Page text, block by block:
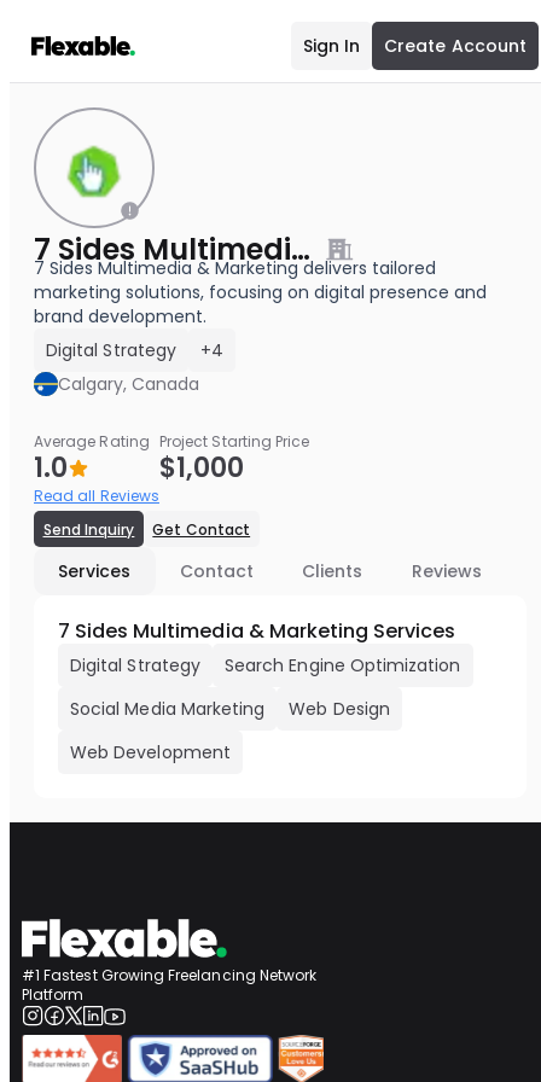
Sign In Create Account
7 Sides Multimedia & Marketing
7 Sides Multimedia & Marketing delivers tailored
marketing solutions, focusing on digital presence and
brand development.
Digital Strategy
+4
Calgary, Canada
Average Rating
1.0
Read all Reviews
Project Starting Price
$1,000
Send Inquiry Get Contact
Services Contact Clients Reviews
7 Sides Multimedia & Marketing Services
Digital Strategy
Search Engine Optimization
Social Media Marketing
Web Design
Web Development
#1 Fastest Growing Freelancing Network
Platform